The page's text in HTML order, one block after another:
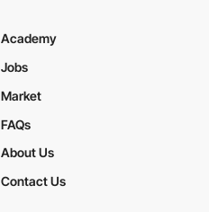
Academy
Jobs
Market
FAQs
About Us
Contact Us